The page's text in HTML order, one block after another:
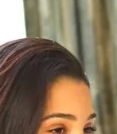
unique
holistic
approach